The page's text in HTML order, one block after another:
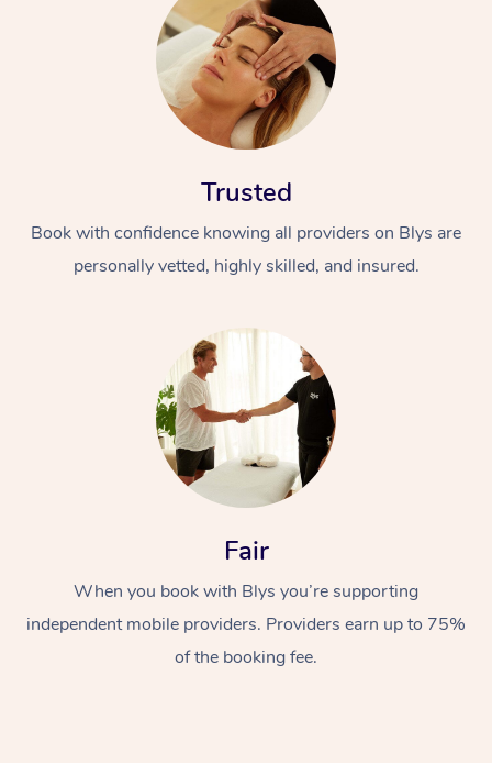
Trusted
Book with confidence knowing all providers on Blys are
personally vetted, highly skilled, and insured.
Fair
When you book with Blys you’re supporting
independent mobile providers. Providers earn up to 75%
of the booking fee.
Swedish Massage
Relaxation Massage
Beauty
Facial
Wellness
Events
Popular Occasions
Aged Care &